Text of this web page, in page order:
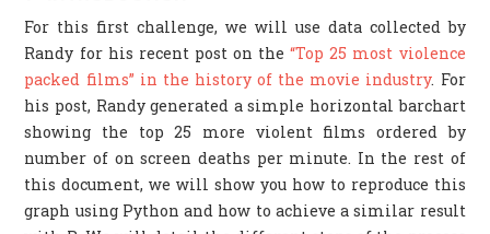
For this first challenge, we will use data collected by
Randy for his recent post on the“Top 25 most violence
packed films” in the history of the movie industry. For
his post, Randy generated a simple horizontal barchart
showing the top 25 more violent films ordered by
number of on screen deaths per minute. In the rest of
this document, we will show you how to reproduce this
graph using Python and how to achieve a similar result